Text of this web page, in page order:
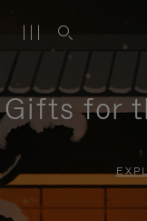
Gifts for